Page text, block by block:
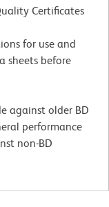
Certificates
for use and
sheets before
against older BD
performance
non-BD